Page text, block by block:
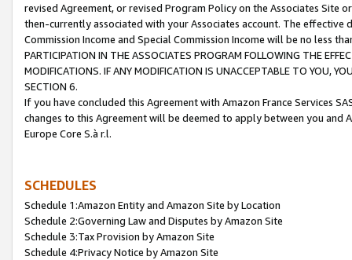
revised Agreement, or revised Program Policy on the Associates
then-currently associated with your Associates account. The
Commission Income and Special Commission Income will be no less
PARTICIPATION IN THE ASSOCIATES PROGRAM FOLLOWING THE
MODIFICATIONS. IF ANY MODIFICATION IS UNACCEPTABLE TO YOU,
SECTION 6.
If you have concluded this Agreement with Amazon France Services
changes to this Agreement will be deemed to apply between you and
Europe Core S.à r.l.
SCHEDULES
Schedule 1:Amazon Entity and Amazon Site by Location
Schedule 2:Governing Law and Disputes by Amazon Site
Schedule 3:Tax Provision by Amazon Site
Schedule 4:Privacy Notice by Amazon Site